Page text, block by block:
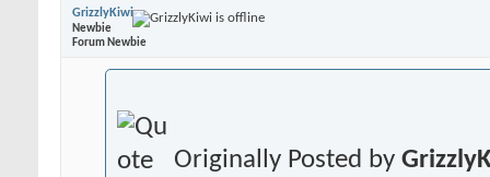
GrizzlyKiwi
Newbie
Forum Newbie
Originally Posted by